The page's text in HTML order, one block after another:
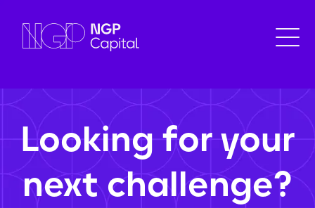
Looking for your
next challenge?